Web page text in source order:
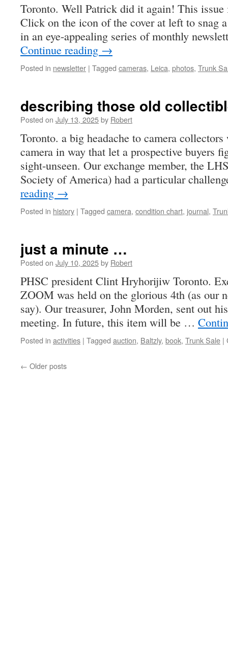
Toronto. Well Patrick did it again! This issue
Click on the icon of the cover at left to snag
in an eye-appealing series of monthly
Continue reading →
Posted in newsletter | Tagged cameras, Leica, photos, Trunk
describing those old
Posted on July 13, 2025by Robert
Toronto. a big headache to camera
camera in way that let a prospective buyers
sight-unseen. Our exchange member, the
Society of America) had a particular
reading →
Posted in history | Tagged camera, condition chart, journal,
just a minute …
Posted on July 10, 2025by Robert
PHSC president Clint Hryhorijiw Toronto.
ZOOM was held on the glorious 4th (as our
say). Our treasurer, John Morden, sent out
meeting. In future, this item will be …
Posted in activities | Tagged auction, Baltzly, book, Trunk Sale |
← Older posts